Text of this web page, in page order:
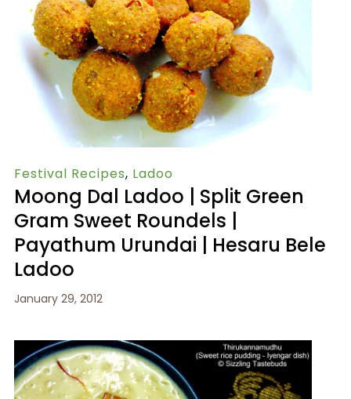
Festival Recipes, Ladoo
Moong Dal Ladoo | Split Green
Gram Sweet Roundels |
Payathum Urundai | Hesaru Bele
Ladoo
January 29, 2012